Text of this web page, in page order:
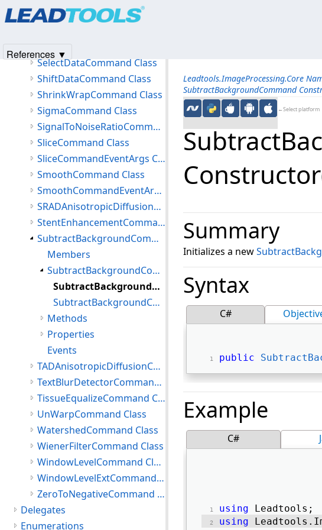
Leadtools.ImageProcessing.Core
SubtractBackgroundCommand
←Select platform
Summary
Initializes a new
Syntax
C#
public
Example
C#
using Leadtools;
using
SelectDataCommand Class
ShiftDataCommand Class
ShrinkWrapCommand Class
SigmaCommand Class
SignalToNoiseRatioCommand Class
SliceCommand Class
SliceCommandEventArgs Class
SmoothCommand Class
SmoothCommandEventArgs Class
SRADAnisotropicDiffusionCommand Class
StentEnhancementCommand Class
SubtractBackgroundCommand Class
Members
SubtractBackgroundCommand Constructor
SubtractBackgroundCommand Constructor()
SubtractBackgroundCommand Constructor(int,SubtractBackgroundCommandType,int,SubtractBackgroundCommandFlags)
Methods
Properties
Events
TADAnisotropicDiffusionCommand Class
TextBlurDetectorCommand Class
TissueEqualizeCommand Class
UnWarpCommand Class
WatershedCommand Class
WienerFilterCommand Class
WindowLevelCommand Class
WindowLevelExtCommand Class
ZeroToNegativeCommand Class
Delegates
Enumerations
References ▼
Products|Support| Contact Us
© 1991-2025Apryse Sofware Corp.